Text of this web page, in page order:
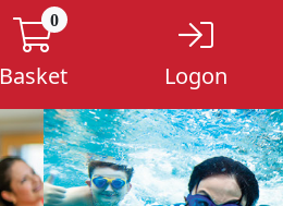
0
Basket Logon